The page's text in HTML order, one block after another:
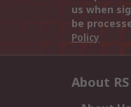
us when
be
Policy
About RS